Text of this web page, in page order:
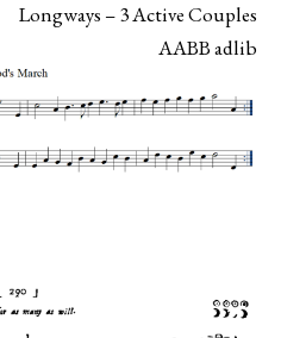
Longways – 3 Active Couples
AABB adlib